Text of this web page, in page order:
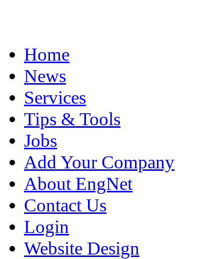
Home
News
Services
Tips & Tools
Jobs
Add Your Company
About EngNet
Contact Us
Login
Website Design